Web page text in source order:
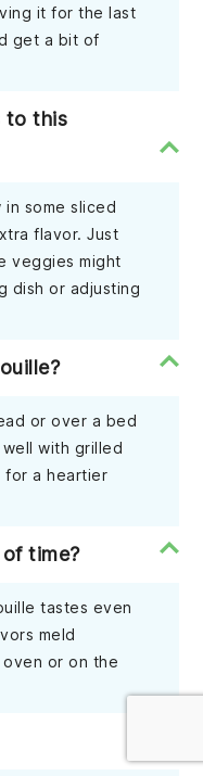
it for the last
get a bit of
to this
in some sliced
flavor. Just
veggies might
dish or adjusting
or over a bed
with grilled
for a heartier
time?
tastes even
meld
or on the